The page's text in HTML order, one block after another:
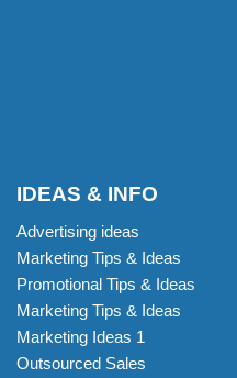
IDEAS & INFO
Advertising ideas
Marketing Tips & Ideas
Promotional Tips & Ideas
Marketing Tips & Ideas
Marketing Ideas 1
Outsourced Sales